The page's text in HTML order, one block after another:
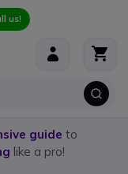
us!
guide to
like a pro!